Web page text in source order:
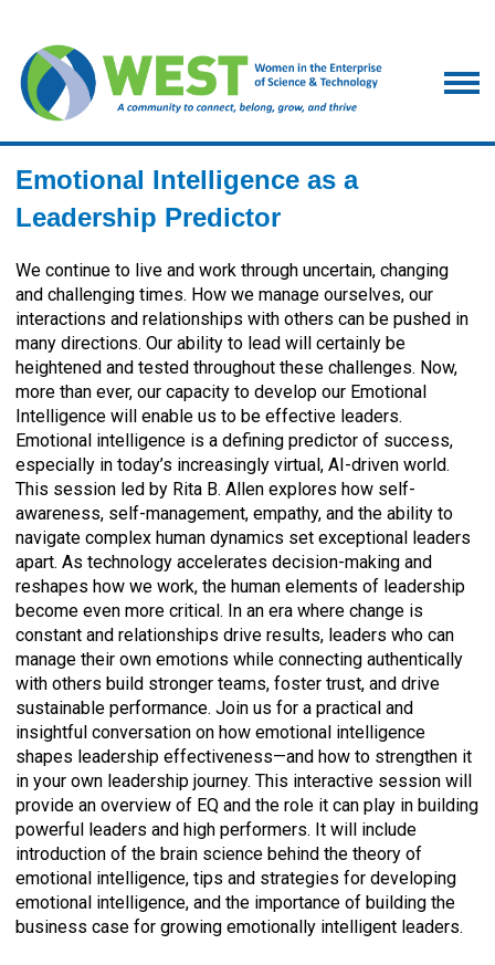
Emotional Intelligence as a
Leadership Predictor
We continue to live and work through uncertain, changing
and challenging times. How we manage ourselves, our
interactions and relationships with others can be pushed in
many directions. Our ability to lead will certainly be
heightened and tested throughout these challenges. Now,
more than ever, our capacity to develop our Emotional
Intelligence will enable us to be effective leaders.
Emotional intelligence is a defining predictor of success,
especially in today’s increasingly virtual, AI-driven world.
This session led by Rita B. Allen explores how self-
awareness, self-management, empathy, and the ability to
navigate complex human dynamics set exceptional leaders
apart. As technology accelerates decision-making and
reshapes how we work, the human elements of leadership
become even more critical. In an era where change is
constant and relationships drive results, leaders who can
manage their own emotions while connecting authentically
with others build stronger teams, foster trust, and drive
sustainable performance. Join us for a practical and
insightful conversation on how emotional intelligence
shapes leadership effectiveness—and how to strengthen it
in your own leadership journey. This interactive session will
provide an overview of EQ and the role it can play in building
powerful leaders and high performers. It will include
introduction of the brain science behind the theory of
emotional intelligence, tips and strategies for developing
emotional intelligence, and the importance of building the
business case for growing emotionally intelligent leaders.